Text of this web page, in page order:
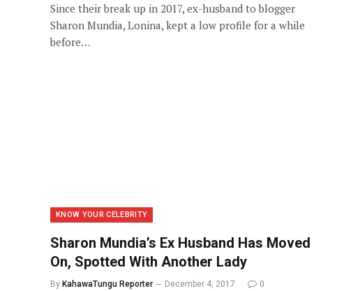
Since their break up in 2017, ex-husband to blogger
Sharon Mundia, Lonina, kept a low profile for a while
before…
KNOW YOUR CELEBRITY
Sharon Mundia’s Ex Husband Has Moved
On, Spotted With Another Lady
By KahawaTungu Reporter December 4, 2017 0